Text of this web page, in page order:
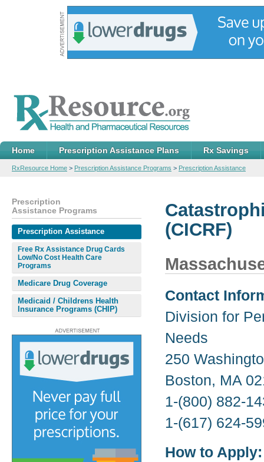
Home Prescription Assistance Plans Rx Savings
RxResource Home > Prescription Assistance Programs > Prescription Assistance
(CICRF)
Contact
Division for
Needs
250
Boston, MA
1-(800) 882-
1-(617) 624-
How to Apply:
Prescription
Assistance Programs
Prescription Assistance
Free Rx Assistance Drug Cards
Low/No Cost Health Care
Programs
Medicare Drug Coverage
Medicaid / Childrens Health
Insurance Programs (CHIP)